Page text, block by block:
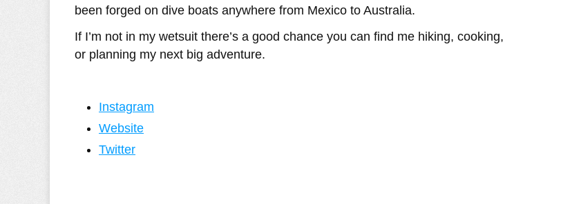
been forged on dive boats anywhere from Mexico to Australia.
If I’m not in my wetsuit there’s a good chance you can find me hiking, cooking,
or planning my next big adventure.
Instagram
Website
Twitter